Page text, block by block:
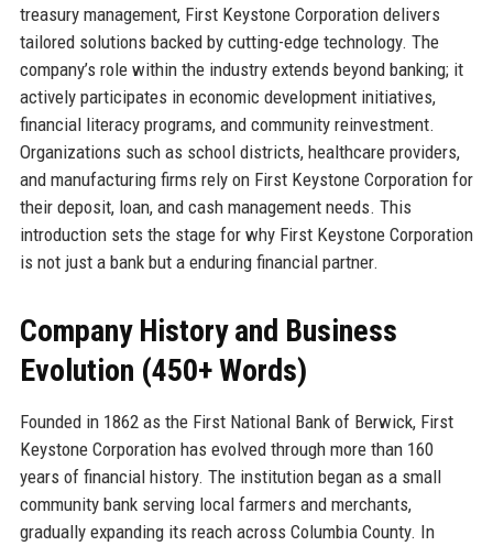
treasury management, First Keystone Corporation delivers
tailored solutions backed by cutting-edge technology. The
company’s role within the industry extends beyond banking; it
actively participates in economic development initiatives,
financial literacy programs, and community reinvestment.
Organizations such as school districts, healthcare providers,
and manufacturing firms rely on First Keystone Corporation for
their deposit, loan, and cash management needs. This
introduction sets the stage for why First Keystone Corporation
is not just a bank but a enduring financial partner.
Company History and Business
Evolution (450+ Words)
Founded in 1862 as the First National Bank of Berwick, First
Keystone Corporation has evolved through more than 160
years of financial history. The institution began as a small
community bank serving local farmers and merchants,
gradually expanding its reach across Columbia County. In